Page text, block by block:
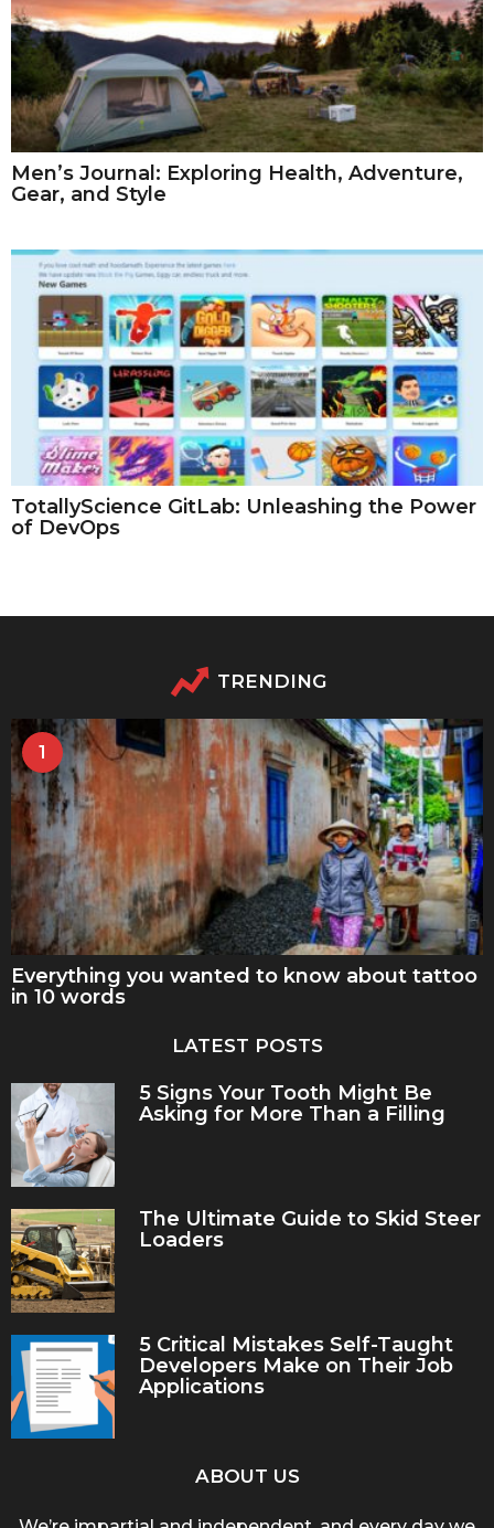
Men’s Journal: Exploring Health, Adventure,
Gear, and Style
TotallyScience GitLab: Unleashing the Power
of DevOps
TRENDING
1
Everything you wanted to know about tattoo
in 10 words
LATEST POSTS
5 Signs Your Tooth Might Be
Asking for More Than a Filling
The Ultimate Guide to Skid Steer
Loaders
5 Critical Mistakes Self-Taught
Developers Make on Their Job
Applications
ABOUT US